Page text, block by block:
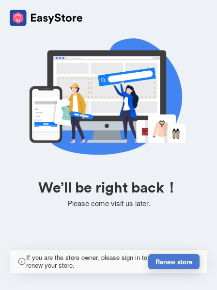
We’ll be right back！
Please come visit us later.
If you are the store owner, please sign in to
renew your store.
Renew store